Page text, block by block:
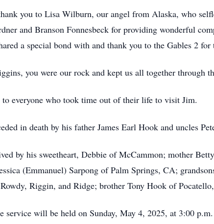
you to Lisa Wilburn, our angel from Alaska, who
and Branson Fonnesbeck for providing wonderful
a special bond with and thank you to the Gables 2
you were our rock and kept us all together through
to everyone who took time out of their life to visit Jim.
in death by his father James Earl Hook and uncles
by his sweetheart, Debbie of McCammon; mother
(Emmanuel) Sarpong of Palm Springs, CA;
Riggin, and Ridge; brother Tony Hook of
service will be held on Sunday, May 4, 2025, at 3:00